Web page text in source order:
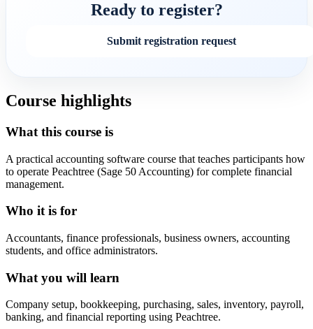
Ready to register?
Submit registration request
Course highlights
What this course is
A practical accounting software course that teaches participants how
to operate Peachtree (Sage 50 Accounting) for complete financial
management.
Who it is for
Accountants, finance professionals, business owners, accounting
students, and office administrators.
What you will learn
Company setup, bookkeeping, purchasing, sales, inventory, payroll,
banking, and financial reporting using Peachtree.